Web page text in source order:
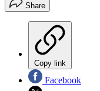
Share
Copy link
Facebook